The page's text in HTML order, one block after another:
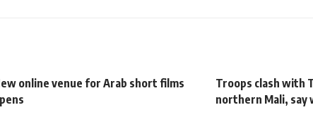
online venue for Arab short films
Troops clash with
northern Mali, say